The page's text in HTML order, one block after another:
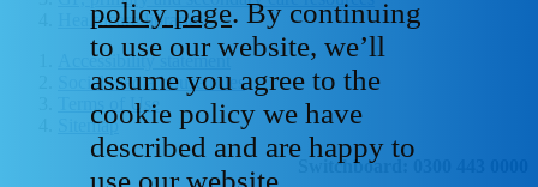
Healthcare libraries
Accessibility statement
Social media house rules
Terms of Use
Sitemap
Switchboard: 0300 443 0000
policy page. By continuing
to use our website, we’ll
assume you agree to the
cookie policy we have
described and are happy to
use our website.